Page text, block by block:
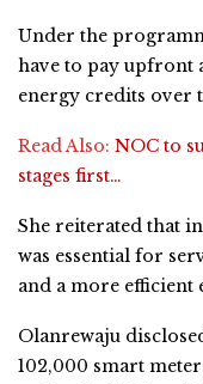
Under the
have to pay upfront
energy credits over
Read Also: NOC to
stages first…
She reiterated that
was essential for
and a more efficient
Olanrewaju
102,000 smart